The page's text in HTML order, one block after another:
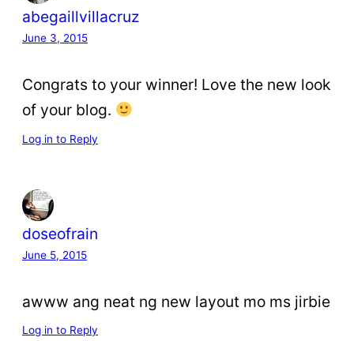
abegaillvillacruz
June 3, 2015
Congrats to your winner! Love the new look
of your blog.
Log in to Reply
doseofrain
June 5, 2015
awww ang neat ng new layout mo ms jirbie
Log in to Reply